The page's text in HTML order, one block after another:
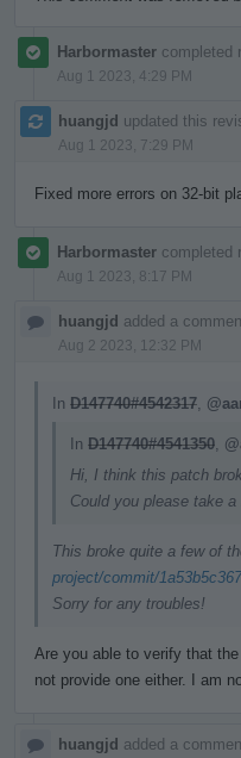
Harbormaster completed
Aug 1 2023, 4:29 PM
huangjd updated this
Aug 1 2023, 7:29 PM
Fixed more errors on 32-bit
Harbormaster completed
Aug 1 2023, 8:17 PM
huangjd added a
Aug 2 2023, 12:32 PM
In D147740#4542317
In D147740#4541350
Hi, I think this patch
Could you please take a
This broke quite a few of
project/commit/
Sorry for any troubles!
Are you able to verify that
not provide one either. I am
huangjd added a